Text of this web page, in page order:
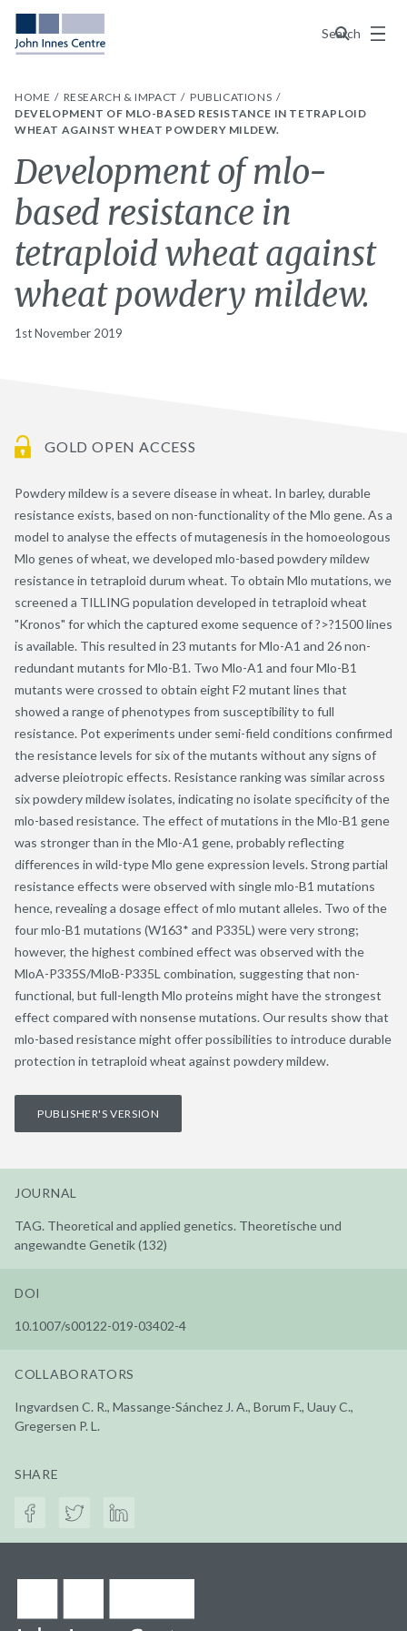
Search
Menu
HOME RESEARCH & IMPACT
PUBLICATIONS
DEVELOPMENT OF MLO-BASED RESISTANCE IN TETRAPLOID
WHEAT AGAINST WHEAT POWDERY MILDEW.
Development of mlo-
based resistance in
tetraploid wheat against
wheat powdery mildew.
1st November 2019
GOLD OPEN ACCESS
Powdery mildew is a severe disease in wheat. In barley, durable
resistance exists, based on non-functionality of the Mlo gene. As a
model to analyse the effects of mutagenesis in the homoeologous
Mlo genes of wheat, we developed mlo-based powdery mildew
resistance in tetraploid durum wheat. To obtain Mlo mutations, we
screened a TILLING population developed in tetraploid wheat
"Kronos" for which the captured exome sequence of ?>?1500 lines
is available. This resulted in 23 mutants for Mlo-A1 and 26 non-
redundant mutants for Mlo-B1. Two Mlo-A1 and four Mlo-B1
mutants were crossed to obtain eight F2 mutant lines that
showed a range of phenotypes from susceptibility to full
resistance. Pot experiments under semi-field conditions confirmed
the resistance levels for six of the mutants without any signs of
adverse pleiotropic effects. Resistance ranking was similar across
six powdery mildew isolates, indicating no isolate specificity of the
mlo-based resistance. The effect of mutations in the Mlo-B1 gene
was stronger than in the Mlo-A1 gene, probably reflecting
differences in wild-type Mlo gene expression levels. Strong partial
resistance effects were observed with single mlo-B1 mutations
hence, revealing a dosage effect of mlo mutant alleles. Two of the
four mlo-B1 mutations (W163* and P335L) were very strong;
however, the highest combined effect was observed with the
MloA-P335S/MloB-P335L combination, suggesting that non-
functional, but full-length Mlo proteins might have the strongest
effect compared with nonsense mutations. Our results show that
mlo-based resistance might offer possibilities to introduce durable
protection in tetraploid wheat against powdery mildew.
PUBLISHER'S VERSION
JOURNAL
TAG. Theoretical and applied genetics. Theoretische und
angewandte Genetik (132)
DOI
10.1007/s00122-019-03402-4
COLLABORATORS
Ingvardsen C. R., Massange-Sánchez J. A., Borum F., Uauy C.,
Gregersen P. L.
SHARE